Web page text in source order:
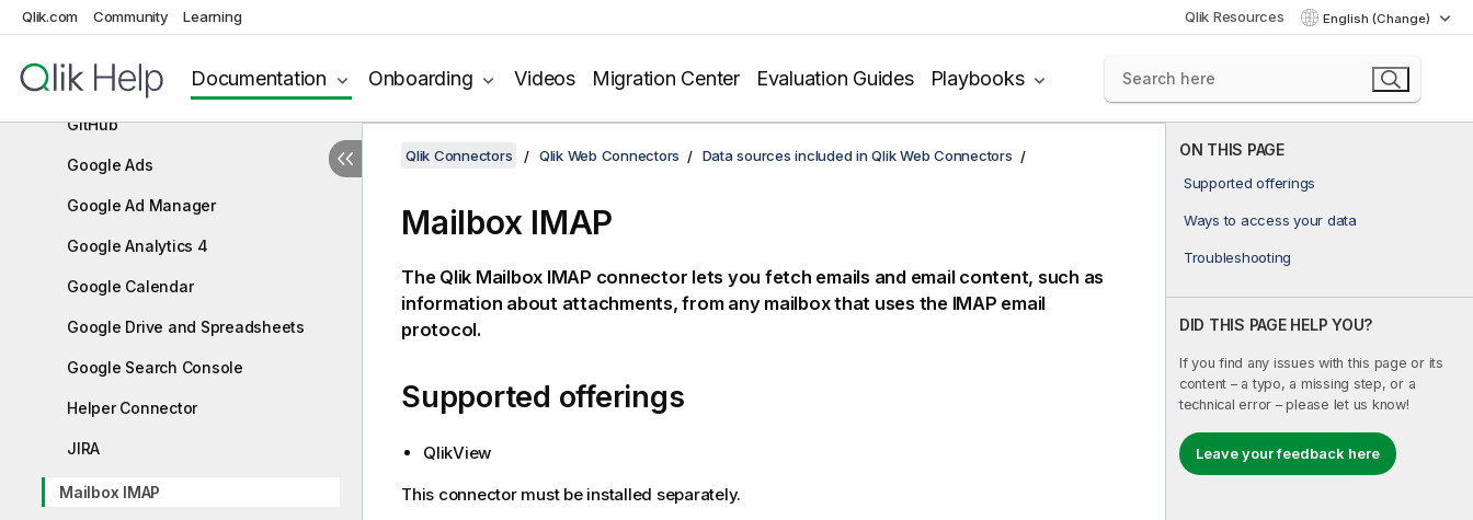
Qlik.com Community Learning Qlik Resources English (Change)
Documentation Onboarding Videos Migration Center Evaluation Guides Playbooks
General Web Connector
GitHub
Google Ads
Google Ad Manager
Google Analytics 4
Google Calendar
Google Drive and Spreadsheets
Google Search Console
Helper Connector
JIRA
Mailbox IMAP
ON THIS PAGE
Supported offerings
Ways to access your data
Troubleshooting
DID THIS PAGE HELP YOU?
If you find any issues with this page or its
content – a typo, a missing step, or a
technical error – please let us know!
Leave your feedback here
Qlik Connectors Qlik Web Connectors Data sources included in Qlik Web Connectors
Mailbox IMAP
The Qlik Mailbox IMAP connector lets you fetch emails and email content, such as
information about attachments, from any mailbox that uses the IMAP email
protocol.
Supported offerings
QlikView
This connector must be installed separately.